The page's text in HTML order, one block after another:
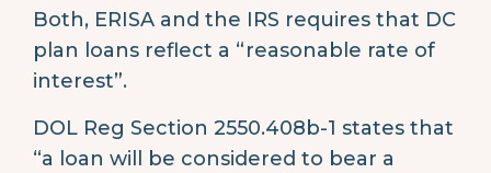
Both, ERISA and the IRS requires that DC
plan loans reflect a “reasonable rate of
interest”.
DOL Reg Section 2550.408b-1 states that
“a loan will be considered to bear a